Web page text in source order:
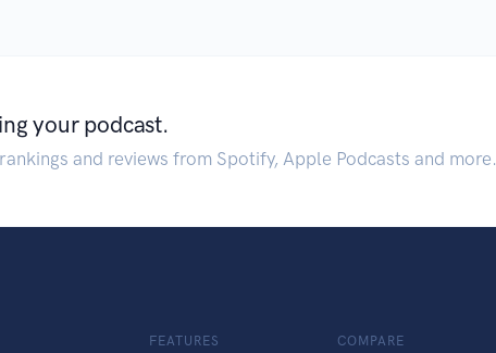
your podcast.
and reviews from Spotify, Apple Podcasts and more.
FEATURES COMPARE